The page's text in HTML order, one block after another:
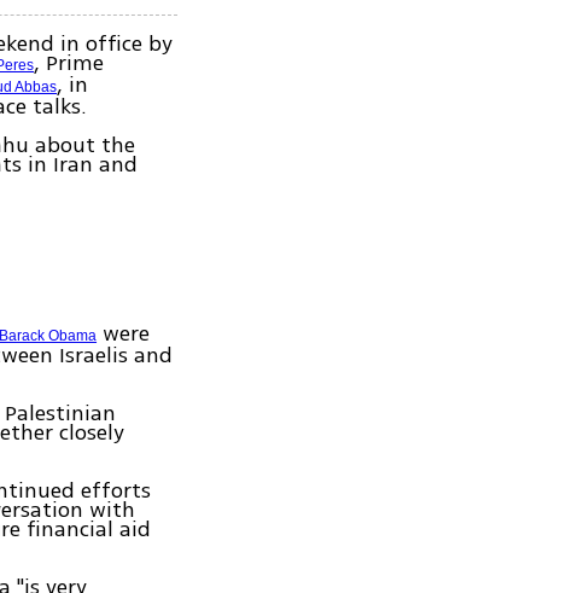
in office by
, Prime
Abbas, in
talks.
about the
in Iran and
Barack Obama were
Israelis and
closely
efforts
with
financial aid